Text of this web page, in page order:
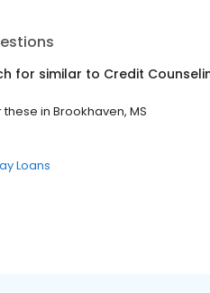
for similar to Credit
these in Brookhaven, MS
Loans